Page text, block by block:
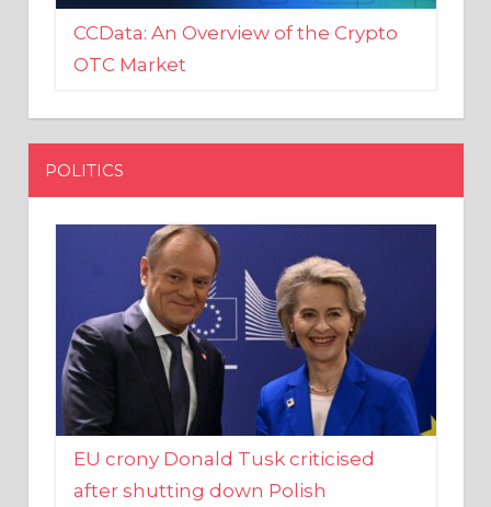
OTC Market
POLITICS
EU crony Donald Tusk criticised
after shutting down Polish
broadcaster
21/12/2023